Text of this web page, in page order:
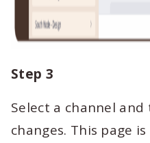
Step 3
Select a channel
changes. This page